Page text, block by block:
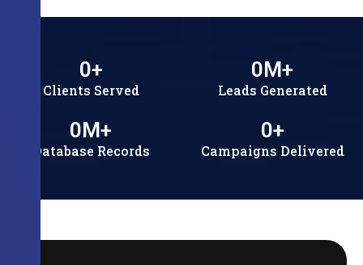
Clients Served
0+
Leads Generated
0M+
Database Records
0M+
Campaigns Delivered
0+